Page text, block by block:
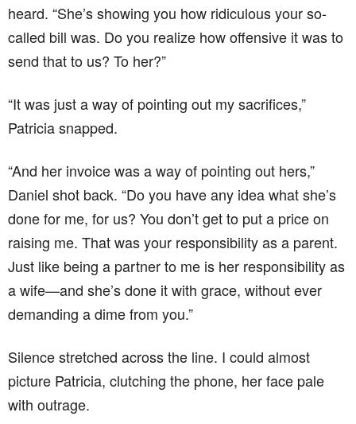
heard. “She’s showing you how ridiculous your so-
called bill was. Do you realize how offensive it was to
send that to us? To her?”
“It was just a way of pointing out my sacrifices,”
Patricia snapped.
“And her invoice was a way of pointing out hers,”
Daniel shot back. “Do you have any idea what she’s
done for me, for us? You don’t get to put a price on
raising me. That was your responsibility as a parent.
Just like being a partner to me is her responsibility as
a wife—and she’s done it with grace, without ever
demanding a dime from you.”
Silence stretched across the line. I could almost
picture Patricia, clutching the phone, her face pale
with outrage.